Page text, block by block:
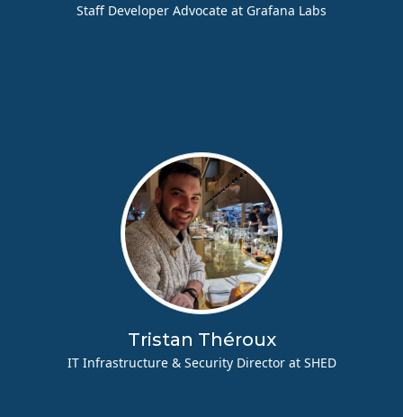
Staff Developer Advocate at Grafana Labs
Tristan Théroux
IT Infrastructure & Security Director at SHED